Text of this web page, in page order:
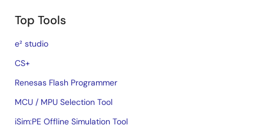
Top Tools
e² studio
CS+
Renesas Flash Programmer
MCU / MPU Selection Tool
iSim:PE Offline Simulation Tool